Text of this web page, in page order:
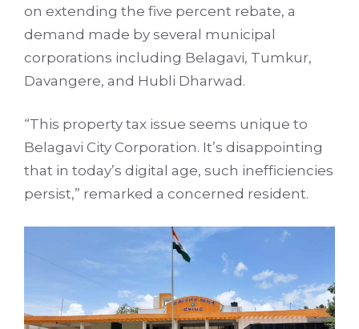
on extending the five percent rebate, a
demand made by several municipal
corporations including Belagavi, Tumkur,
Davangere, and Hubli Dharwad.
“This property tax issue seems unique to
Belagavi City Corporation. It’s disappointing
that in today’s digital age, such inefficiencies
persist,” remarked a concerned resident.